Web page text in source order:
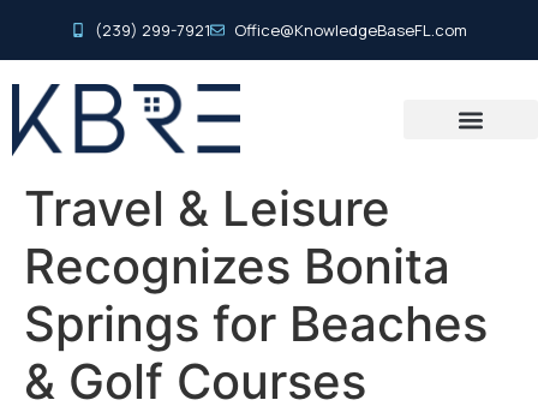
(239) 299-7921 Office@KnowledgeBaseFL.com
Travel & Leisure
Recognizes Bonita
Springs for Beaches
& Golf Courses